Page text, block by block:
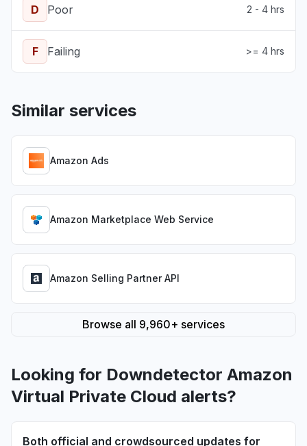
D Poor 2 - 4 hrs
F Failing >= 4 hrs
Similar services
Amazon Ads
Amazon Marketplace Web Service
Amazon Selling Partner API
Browse all 9,960+ services
Looking for Downdetector Amazon
Virtual Private Cloud alerts?
Both official and crowdsourced updates for